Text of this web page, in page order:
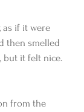
as if it were
then smelled
but it felt nice.
from the